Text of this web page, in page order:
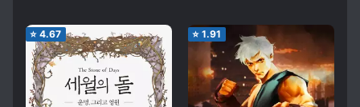
⭐ 4.67 ⭐ 1.91